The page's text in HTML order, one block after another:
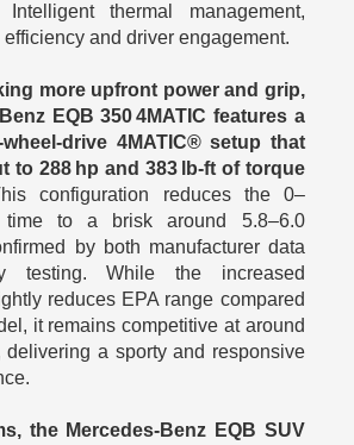
thermal management,
and driver engagement.
more upfront power and grip,
EQB 350 4MATIC features a
drive 4MATIC® setup that
to 288 hp and 383 lb-ft of torque
configuration reduces the 0–
time to a brisk around 5.8–6.0
by both manufacturer data
testing. While the increased
reduces EPA range compared
it remains competitive at around
delivering a sporty and responsive
the Mercedes-Benz EQB SUV